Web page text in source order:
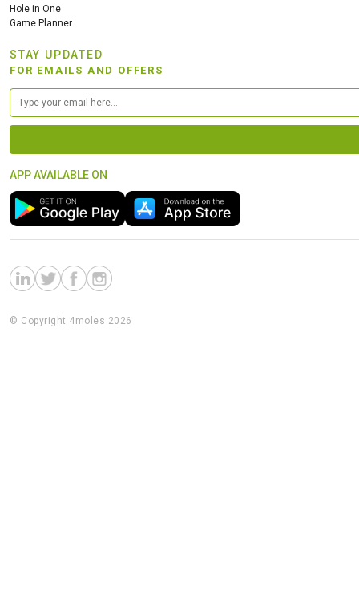
Hole in One
Game Planner
STAY UPDATED
FOR EMAILS AND OFFERS
APP AVAILABLE ON
© Copyright 4moles 2026